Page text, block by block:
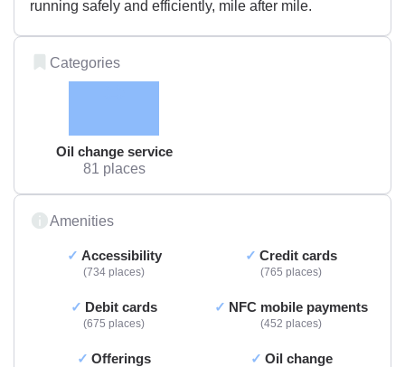
running safely and efficiently, mile after mile.
Categories
Oil change service
81 places
Amenities
Accessibility
734 places
Credit cards
765 places
Debit cards
675 places
NFC mobile payments
452 places
Offerings Oil change